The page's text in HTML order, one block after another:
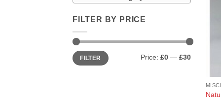
FILTER BY PRICE
Min
price
Max
priceFILTER Price: £0 — £30